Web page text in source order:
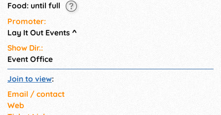
Food: until full
Promoter:
Lay It Out Events ^
Show Dir.:
Event Office
Join to view:
Email / contact
Web